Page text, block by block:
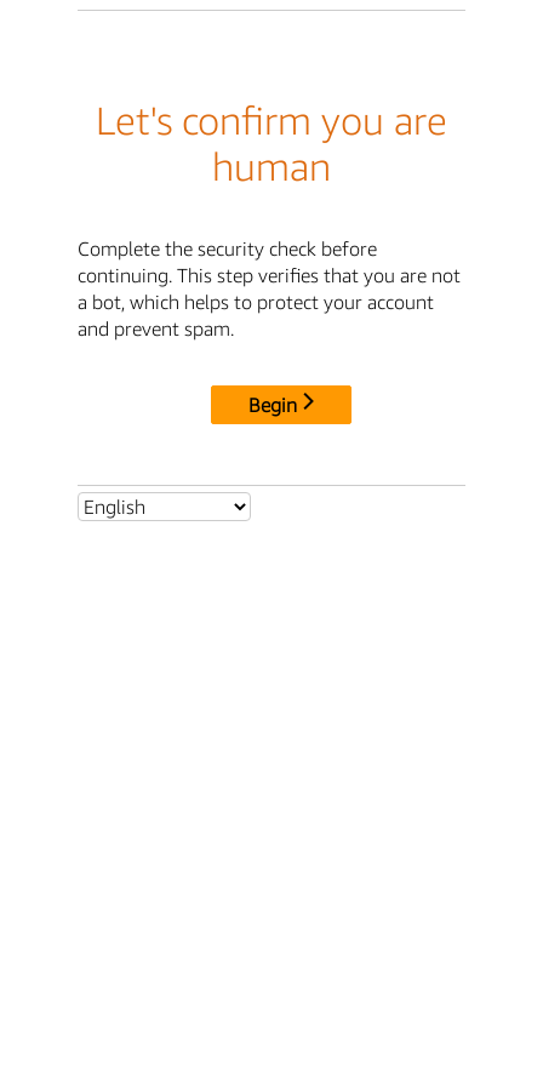
Let's confirm you are
human
Complete the security check before
continuing. This step verifies that you are not
a bot, which helps to protect your account
and prevent spam.
Begin